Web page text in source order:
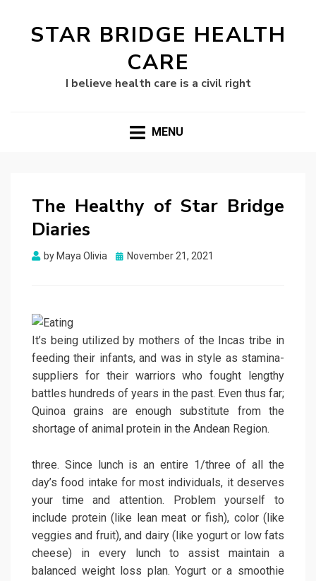
STAR BRIDGE HEALTH
CARE
I believe health care is a civil right
MENU
The Healthy of Star Bridge
Diaries
by Maya Olivia
Posted
November 21, 2021
It’s being utilized by mothers of the Incas tribe in
feeding their infants, and was in style as stamina-
suppliers for their warriors who fought lengthy
battles hundreds of years in the past. Even thus far;
Quinoa grains are enough substitute from the
shortage of animal protein in the Andean Region.
three. Since lunch is an entire 1/three of all the
day’s food intake for most individuals, it deserves
your time and attention. Problem yourself to
include protein (like lean meat or fish), color (like
veggies and fruit), and dairy (like yogurt or low fats
cheese) in every lunch to assist maintain a
balanced weight loss plan. Yogurt or a smoothie